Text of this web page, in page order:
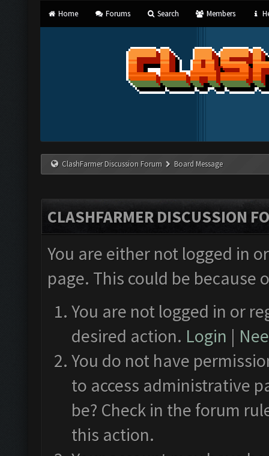
Home Forums Search Members
ClashFarmer Discussion Forum Board Message
CLASHFARMER DISCUSSION
You are either not logged in
page. This could be
You are not logged in or
desired action. Login |
You do not have
to access administrative
be? Check in the forum
this action.